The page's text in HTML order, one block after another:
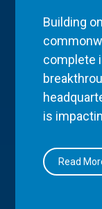
Building
complete
is
Read